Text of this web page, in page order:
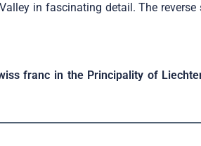
in fascinating detail. The
franc in the Principality of